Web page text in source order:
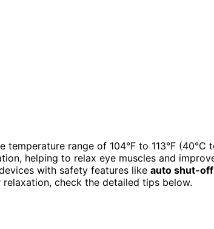
range of 104°F to 113°F (40°C
helping to relax eye muscles and
with safety features like auto shut-off
check the detailed tips below.